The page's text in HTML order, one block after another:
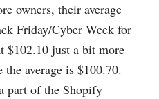
owners, their average
Friday/Cyber Week for
$102.10 just a bit more
the average is $100.70.
part of the Shopify